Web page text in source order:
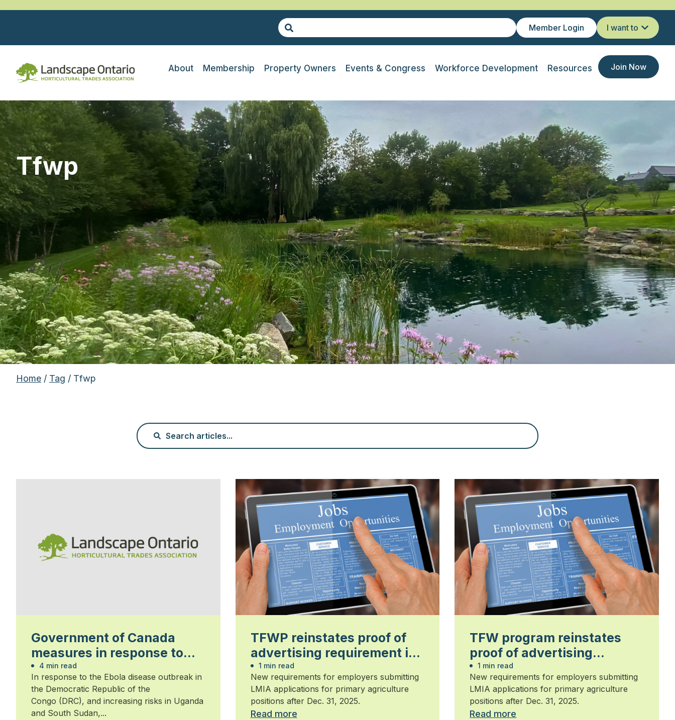
Member Login I want to
About Membership Property Owners Events & Congress Workforce Development Resources Join Now
Tfwp
Home / Tag / Tfwp
Government of Canada
measures in response to
the Ebola disease outbreak
4 min read
In response to the Ebola disease outbreak in
the Democratic Republic of the
Congo (DRC), and increasing risks in Uganda
and South Sudan,...
TFWP reinstates proof of
advertising requirement in
2026
1 min read
New requirements for employers submitting
LMIA applications for primary agriculture
positions after Dec. 31, 2025.
Read more
TFW program reinstates
proof of advertising
requirement in 2026
1 min read
New requirements for employers submitting
LMIA applications for primary agriculture
positions after Dec. 31, 2025.
Read more